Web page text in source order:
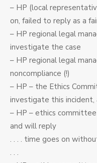
– HP (local
on, failed to reply as a
– HP regional legal
investigate the case
– HP regional legal
noncompliance (!)
– HP – the Ethics
investigate this
– HP – ethics
and will reply
. . . . time goes on
. . .